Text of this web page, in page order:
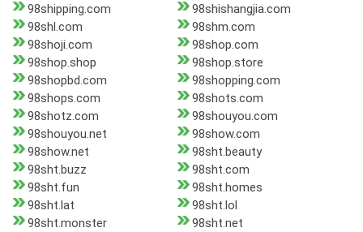
98shipping.com
98shishangjia.com
98shl.com
98shm.com
98shoji.com
98shop.com
98shop.shop
98shop.store
98shopbd.com
98shopping.com
98shops.com
98shots.com
98shotz.com
98shouyou.com
98shouyou.net
98show.com
98show.net
98sht.beauty
98sht.buzz
98sht.com
98sht.fun
98sht.homes
98sht.lat
98sht.lol
98sht.monster
98sht.net